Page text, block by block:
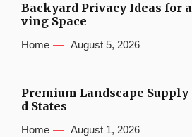
Backyard Privacy Ideas for
ving Space
Home August 5, 2026
Premium Landscape Supply
d States
Home August 1, 2026